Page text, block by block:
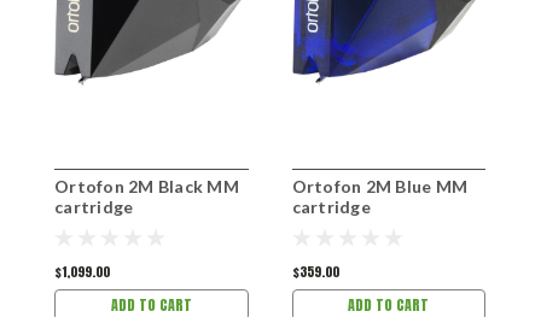
Ortofon 2M Black MM
cartridge
$1,099.00
ADD TO CART
Ortofon 2M Blue MM
cartridge
$359.00
ADD TO CART